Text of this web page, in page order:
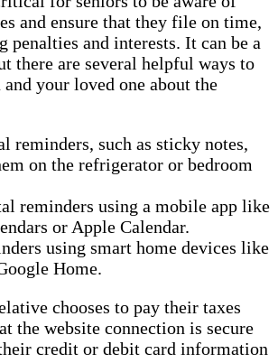
and ensure that they file on time,
penalties and interests. It can be a
there are several helpful ways to
your loved one about the
reminders, such as sticky notes,
on the refrigerator or bedroom
reminders using a mobile app like
or Apple Calendar.
using smart home devices like
Home.
chooses to pay their taxes
the website connection is secure
credit or debit card information